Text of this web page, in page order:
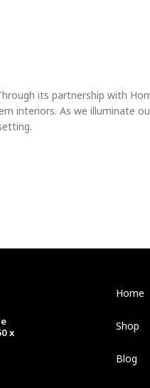
its partnership with
interiors. As we illuminate our
x
Home
Shop
Blog